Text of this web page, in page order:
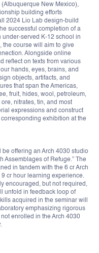
New Mexico),
building efforts
2024 Lio Lab design-build
successful completion of a
under-served K-12 school in
the course will aim to give
Alongside online
reflect on texts from various
hands, eyes, brains, and
objects, artifacts, and
that span the Americas,
fruit, hides, wool, petroleum,
nitrates, tin, and most
expressions and construct
exhibition at the
offering an Arch 4030 studio
Assemblages of Refuge.” The
in tandem with the 6 cr Arch
cr hour learning experience.
encouraged, but not required,
unfold in feedback loop of
acquired in the seminar will
emphasizing rigorous
enrolled in the Arch 4030